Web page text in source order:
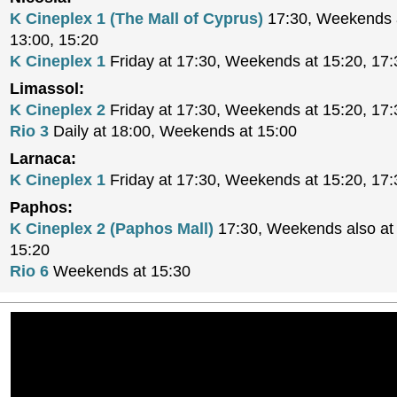
K Cineplex 1 (The Mall of Cyprus) 17:30, Weekends
13:00, 15:20
K Cineplex 1 Friday at 17:30, Weekends at 15:20,
Limassol:
K Cineplex 2 Friday at 17:30, Weekends at 15:20,
Rio 3 Daily at 18:00, Weekends at 15:00
Larnaca:
K Cineplex 1 Friday at 17:30, Weekends at 15:20,
Paphos:
K Cineplex 2 (Paphos Mall) 17:30, Weekends also
15:20
Rio 6 Weekends at 15:30